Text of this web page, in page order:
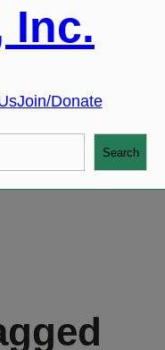
Inc.
Join/Donate
Search